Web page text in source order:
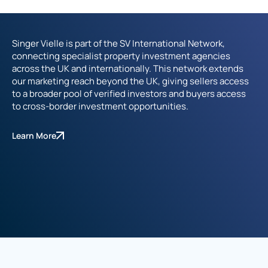
Singer Vielle is part of the SV International Network,
connecting specialist property investment agencies
across the UK and internationally. This network extends
our marketing reach beyond the UK, giving sellers access
to a broader pool of verified investors and buyers access
to cross-border investment opportunities.
Learn More